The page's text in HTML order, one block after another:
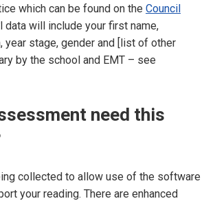
which can be found on the Council
data will include your first name,
year stage, gender and [list of other
by the school and EMT – see
need this
collected to allow use of the software
your reading. There are enhanced